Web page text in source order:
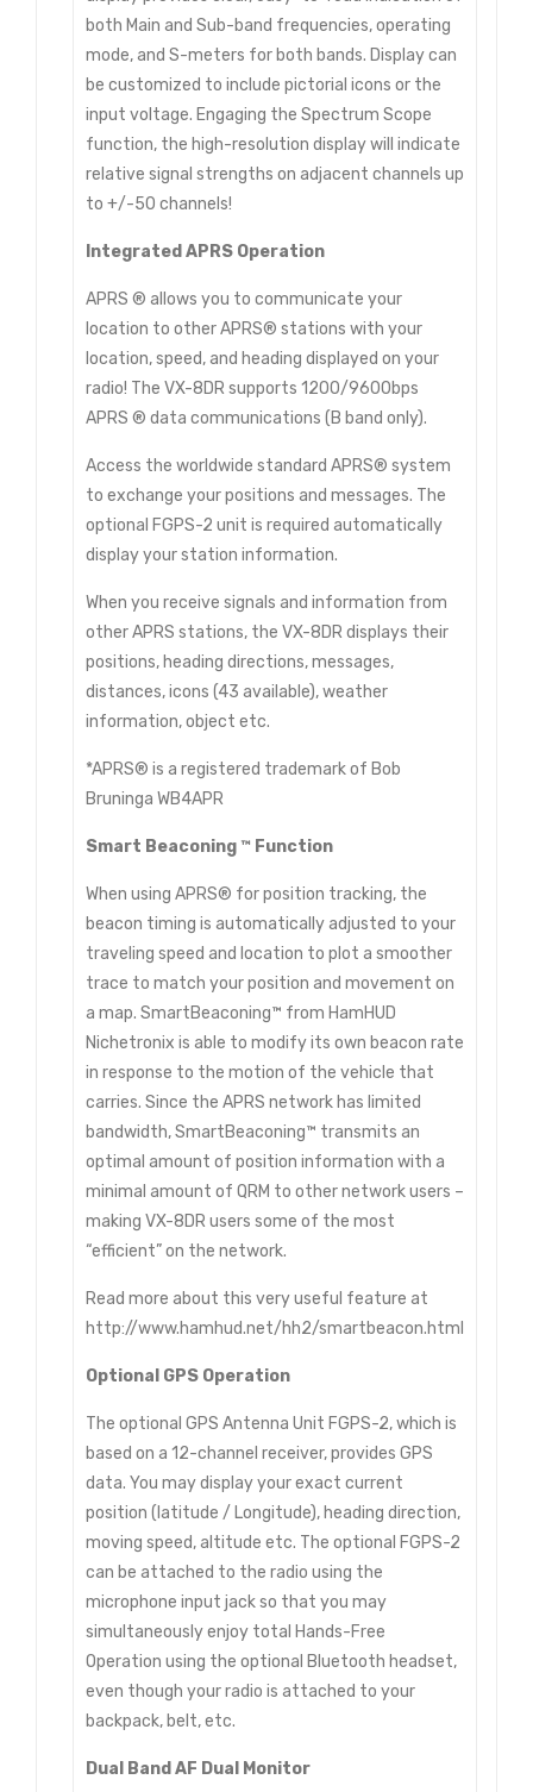
both Main and Sub-band frequencies, operating
mode, and S-meters for both bands. Display can
be customized to include pictorial icons or the
input voltage. Engaging the Spectrum Scope
function, the high-resolution display will indicate
relative signal strengths on adjacent channels up
to +/-50 channels!
Integrated APRS Operation
APRS ® allows you to communicate your
location to other APRS® stations with your
location, speed, and heading displayed on your
radio! The VX-8DR supports 1200/9600bps
APRS ® data communications (B band only).
Access the worldwide standard APRS® system
to exchange your positions and messages. The
optional FGPS-2 unit is required automatically
display your station information.
When you receive signals and information from
other APRS stations, the VX-8DR displays their
positions, heading directions, messages,
distances, icons (43 available), weather
information, object etc.
*APRS® is a registered trademark of Bob
Bruninga WB4APR
Smart Beaconing ™ Function
When using APRS® for position tracking, the
beacon timing is automatically adjusted to your
traveling speed and location to plot a smoother
trace to match your position and movement on
a map. SmartBeaconing™ from HamHUD
Nichetronix is able to modify its own beacon rate
in response to the motion of the vehicle that
carries. Since the APRS network has limited
bandwidth, SmartBeaconing™ transmits an
optimal amount of position information with a
minimal amount of QRM to other network users –
making VX-8DR users some of the most
“efficient” on the network.
Read more about this very useful feature at
http://www.hamhud.net/hh2/smartbeacon.html
Optional GPS Operation
The optional GPS Antenna Unit FGPS-2, which is
based on a 12-channel receiver, provides GPS
data. You may display your exact current
position (latitude / Longitude), heading direction,
moving speed, altitude etc. The optional FGPS-2
can be attached to the radio using the
microphone input jack so that you may
simultaneously enjoy total Hands-Free
Operation using the optional Bluetooth headset,
even though your radio is attached to your
backpack, belt, etc.
Dual Band AF Dual Monitor